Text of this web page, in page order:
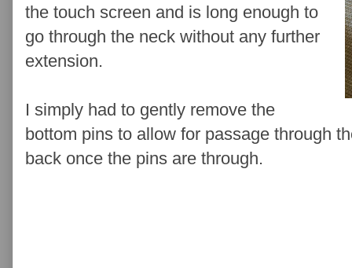
the touch screen and is long enough to
go through the neck without any further
extension.
I simply had to gently remove the
bottom pins to allow for passage through
back once the pins are through.